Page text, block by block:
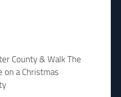
County & Walk The
on a Christmas